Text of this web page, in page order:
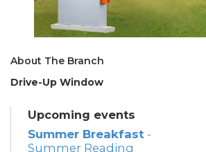
About The Branch
Drive-Up Window
Upcoming events
Summer Breakfast -
Summer Reading